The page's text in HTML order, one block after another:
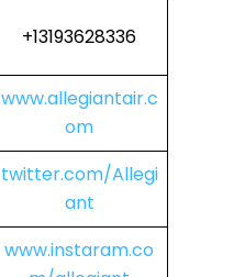
+13193628336
www.allegiantair.c
om
twitter.com/Allegi
ant
www.instaram.co